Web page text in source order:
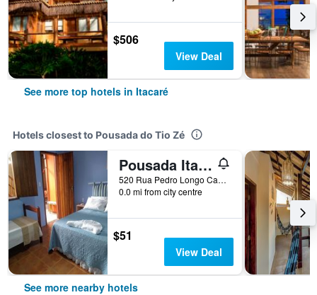
$506
View Deal
See more top hotels in Itacaré
Hotels closest to Pousada do Tio Zé
Pousada Itaoca
520 Rua Pedro Longo Caminho Das Praias, Itacaré, Brazil
0.0 mi from city centre
$51
View Deal
See more nearby hotels